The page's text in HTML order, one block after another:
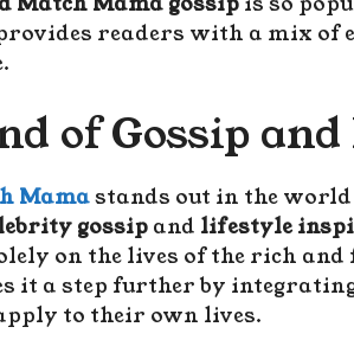
readers with a mix of
of Gossip
Mamastands out in the world
gossip and lifestyle
on the lives of the rich and
it a step further by
to their own lives.